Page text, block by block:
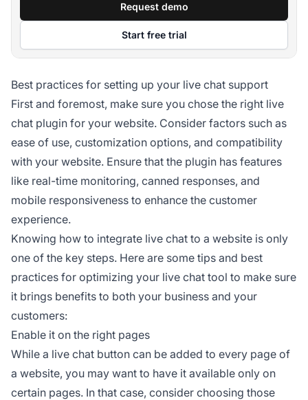
Request demo
Start free trial
Best practices for setting up your live chat support
First and foremost, make sure you chose the right live
chat plugin for your website. Consider factors such as
ease of use, customization options, and compatibility
with your website. Ensure that the plugin has features
like real-time monitoring, canned responses, and
mobile responsiveness to enhance the customer
experience.
Knowing how to integrate live chat to a website is only
one of the key steps. Here are some tips and best
practices for optimizing your live chat tool to make sure
it brings benefits to both your business and your
customers:
Enable it on the right pages
While a live chat button can be added to every page of
a website, you may want to have it available only on
certain pages. In that case, consider choosing those